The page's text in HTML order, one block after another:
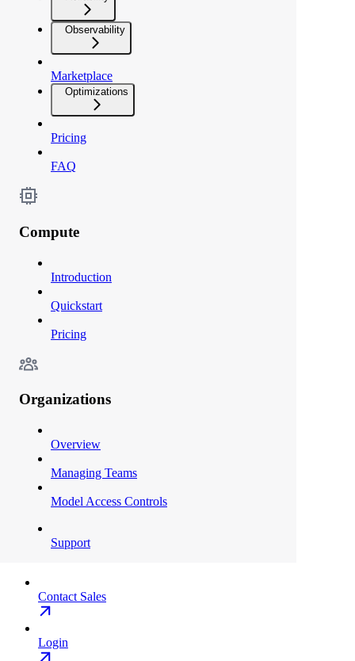
Observability
Marketplace
Optimizations
Pricing
FAQ
Compute
Introduction
Quickstart
Pricing
Organizations
Overview
Managing Teams
Model Access Controls
Support
Contact Sales
Login